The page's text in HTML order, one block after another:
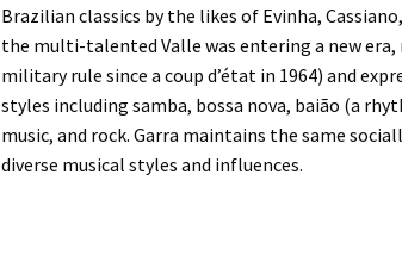
Brazilian classics by the likes of Evinha,
the multi-talented Valle was entering a new
military rule since a coup d’état in 1964) and
styles including samba, bossa nova, baião (a
music, and rock. Garra maintains the same
diverse musical styles and influences.